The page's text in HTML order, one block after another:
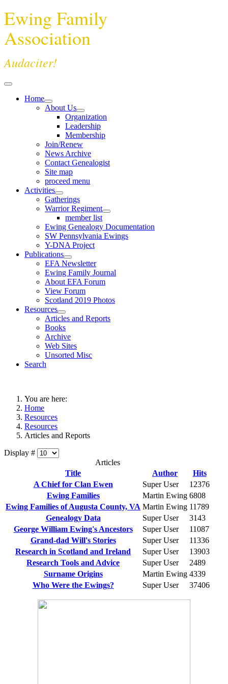
Ewing Family
Association
Audaciter!
Home
About Us
Organization
Leadership
Membership
Join/Renew
News Archive
Contact Genealogist
Site map
proceed menu
Activities
Gatherings
Warrior Regiment
member list
Ewing Genealogy Documentation
SW Pennsylvania Ewings
Y-DNA Project
Publications
EFA Newsletter
Ewing Family Journal
About EFA Forum
View Forum
Scotland 2019 Photos
Resources
Articles and Reports
Books
Archive
Web Sites
Unsorted Misc
Search
You are here:
Home
Resources
Resources
Articles and Reports
Display #
Articles
Title
Author
Hits
A Chief for Clan Ewen
Super User
12376
Ewing Families
Martin Ewing 6808
Ewing Families of Augusta County, VA Martin Ewing 11789
Genealogy Data
Super User
3143
George William Ewing's Ancestors
Super User
11087
Grand-dad Will's Stories
Super User
11336
Research in Scotland and Ireland
Super User
13903
Research Tools and Advice
Super User
2489
Surname Origins
Martin Ewing 4339
Who Were the Ewings?
Super User 37406